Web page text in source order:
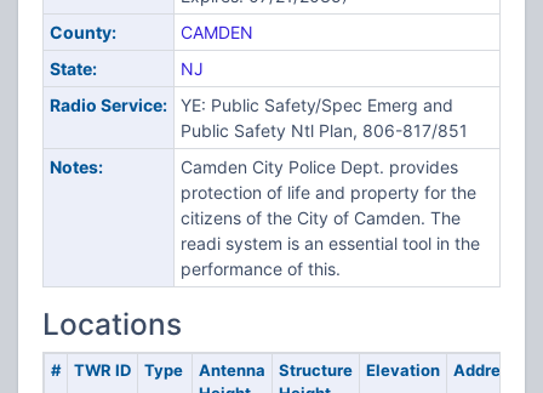
County:
CAMDEN
State:
NJ
Radio Service:
YE: Public Safety/Spec Emerg and
Public Safety Ntl Plan, 806-817/851
Notes:
Camden City Police Dept. provides
protection of life and property for the
citizens of the City of Camden. The
readi system is an essential tool in the
performance of this.
Locations
# TWR ID Type
Antenna
Structure
Elevation Address